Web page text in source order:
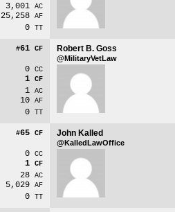
3,001 AC
25,258 AF
0 TT
#61 CF
0 CC
1 CF
1 AC
10 AF
0 TT
Robert B. Goss
@MilitaryVetLaw
#65 CF
0 CC
1 CF
28 AC
5,029 AF
0 TT
John Kalled
@KalledLawOffice